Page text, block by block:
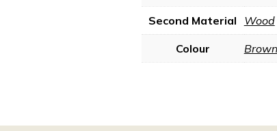
Second Material Wood
Colour Brown